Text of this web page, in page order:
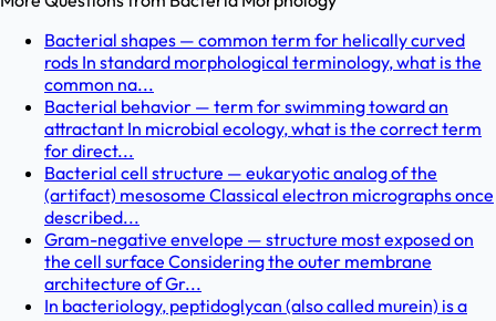
Bacterial shapes — common term for helically curved
rods In standard morphological terminology, what is the
common na...
Bacterial behavior — term for swimming toward an
attractant In microbial ecology, what is the correct term
for direct...
Bacterial cell structure — eukaryotic analog of the
(artifact) mesosome Classical electron micrographs once
described...
Gram-negative envelope — structure most exposed on
the cell surface Considering the outer membrane
architecture of Gr...
In bacteriology, peptidoglycan (also called murein) is a